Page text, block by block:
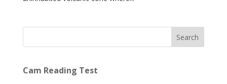
Search
Cam Reading Test